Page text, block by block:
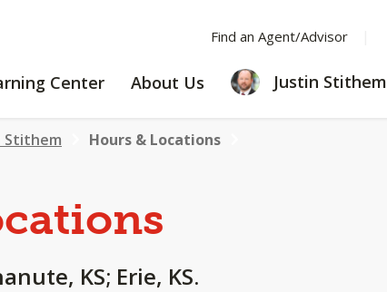
Find an Agent/Advisor
Center
LEARNING
About Us
ABOUT
US
Justin Stithem
Stithem Hours & Locations
KS; Erie, KS.